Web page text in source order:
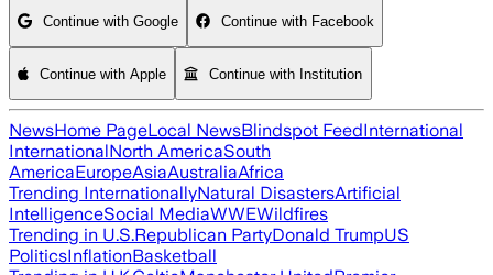
Continue with Google Continue with Facebook
Continue with Apple Continue with Institution
NewsHome PageLocal NewsBlindspot FeedInternational
InternationalNorth AmericaSouth
AmericaEuropeAsiaAustraliaAfrica
Trending InternationallyNatural DisastersArtificial
IntelligenceSocial MediaWWEWildfires
Trending in U.S.Republican PartyDonald TrumpUS
PoliticsInflationBasketball